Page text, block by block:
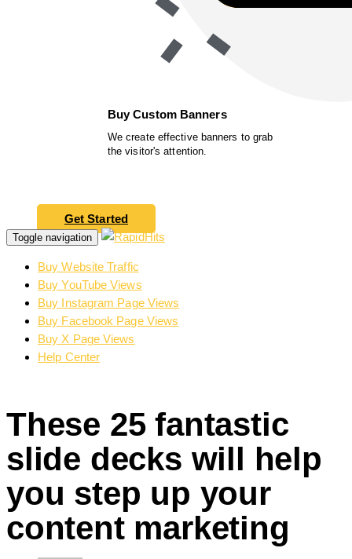
Buy Custom Banners
We create effective banners to grab
the visitor's attention.
Get Started
Toggle navigation
Buy Website Traffic
Buy YouTube Views
Buy Instagram Page Views
Buy Facebook Page Views
Buy X Page Views
Help Center
These 25 fantastic
slide decks will help
you step up your
content marketing